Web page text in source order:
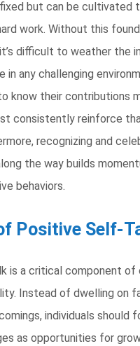
but can be cultivated
work. Without this
difficult to weather the
in any challenging
know their contributions
consistently reinforce
recognizing and
the way builds
behaviors.
Positive Self-
is a critical component of
Instead of dwelling on
individuals should
as opportunities for